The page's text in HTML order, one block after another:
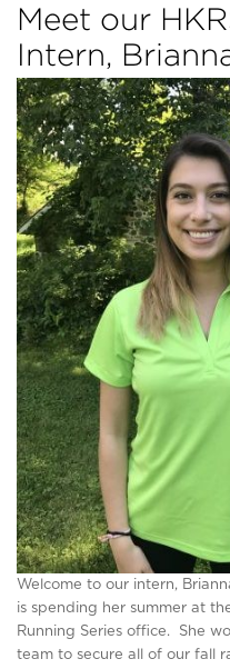
Meet our
Intern,
Welcome to our intern,
is spending her summer at
Running Series office. She
team to secure all of our fall